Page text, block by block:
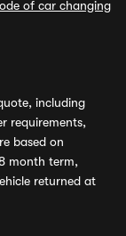
of car changing
including
requirements,
based on
month term,
returned at